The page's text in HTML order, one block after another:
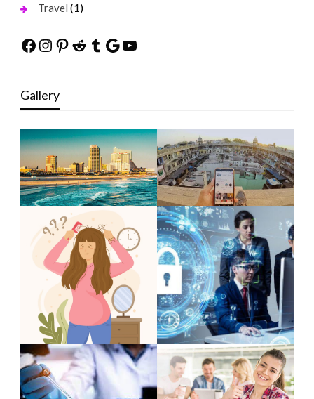
Travel (1)
Facebook
Instagram
Pinterest
Reddit
Tumblr
Google
YouTube
Gallery